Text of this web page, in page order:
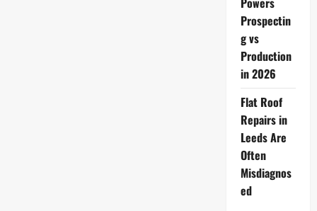
Prospectin
g vs
Production
in 2026
Flat Roof
Repairs in
Leeds Are
Often
Misdiagnos
ed